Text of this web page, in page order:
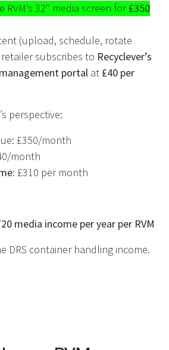
RVM’s 32" media screen for£350
(upload, schedule, rotate
subscribes to Recyclever’s
portal at £40 per
perspective:
£350/month
month
£310 per month
media income per year per RVM
DRS container handling income.